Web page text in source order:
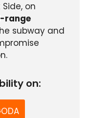
on
range
subway and
on: